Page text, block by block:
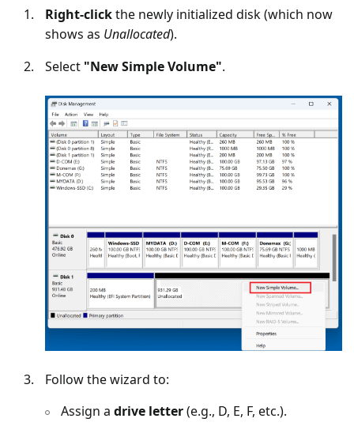
Right-clickthe newly initialized disk (which now
shows as Unallocated).
Select "New Simple Volume".
Follow the wizard to:
Assign a drive letter(e.g., D, E, F, etc.).